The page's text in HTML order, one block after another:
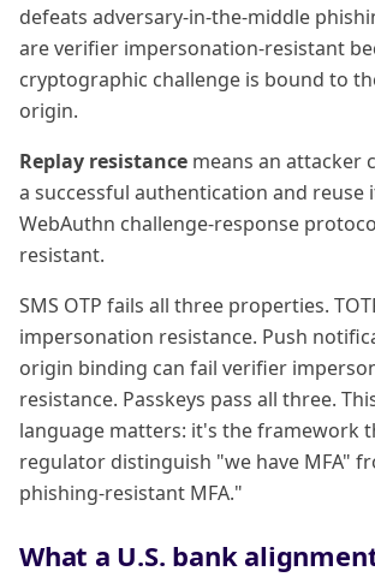
defeats adversary-in-the-middle
are verifier impersonation-resistant
cryptographic challenge is bound to
origin.
Replay resistance means an attacker
a successful authentication and reuse
WebAuthn challenge-response
resistant.
SMS OTP fails all three properties.
impersonation resistance. Push
origin binding can fail verifier
resistance. Passkeys pass all three.
language matters: it's the framework
regulator distinguish "we have MFA"
phishing-resistant MFA."
What a U.S. bank